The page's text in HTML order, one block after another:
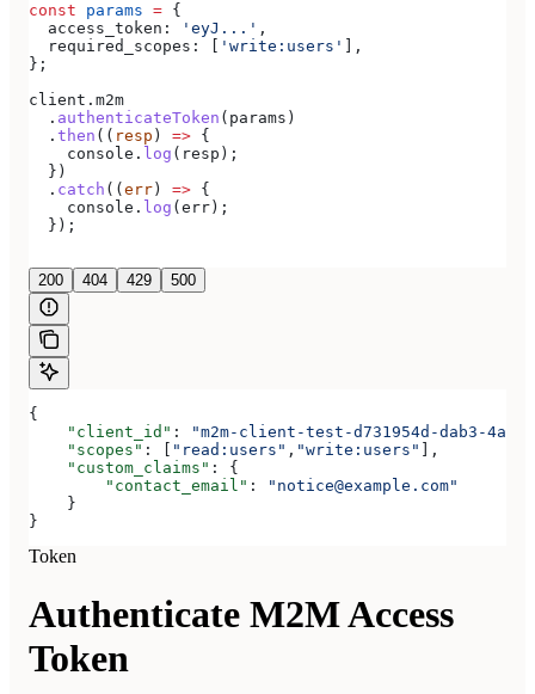
const params = {
  access_token:
'eyJ...' ,
  required_scopes:
'write:users'
],
};
client . m2m
  .
authenticateToken ( params )
  .
then (( resp ) => {
    console
. log ( resp );
  })
  .
catch (( err ) => {
    console
. log ( err );
  });
200 404 429 500
{
    "client_id"
:
"m2m-client-test-d731954d-dab3-
    "scopes"
: [ "read:users" , "write:users"
],
    "custom_claims"
: {
        "contact_email"
:
"notice@example.com"
    }
}
Token
Authenticate M2M Access
Token